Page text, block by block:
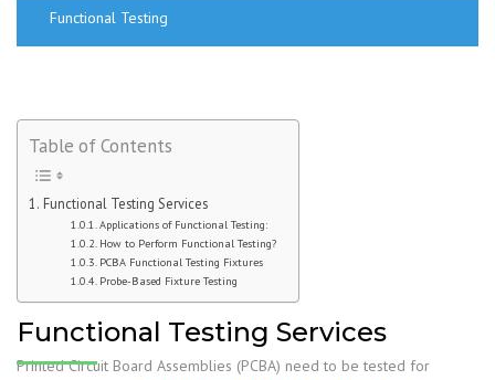
Functional Testing
Table of Contents
Functional Testing Services
Applications of Functional Testing:
How to Perform Functional Testing?
PCBA Functional Testing Fixtures
Probe-Based Fixture Testing
Functional Testing Services
Printed Circuit Board Assemblies (PCBA) need to be tested for